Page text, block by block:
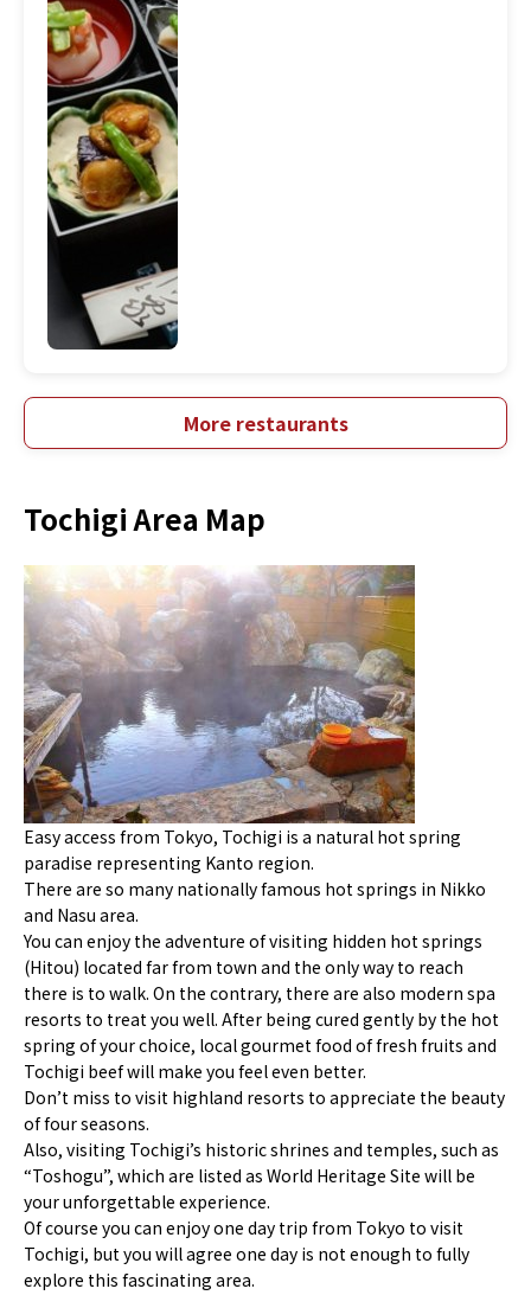
More restaurants
Tochigi Area Map
Easy access from Tokyo, Tochigi is a natural hot spring
paradise representing Kanto region.
There are so many nationally famous hot springs in Nikko
and Nasu area.
You can enjoy the adventure of visiting hidden hot springs
(Hitou) located far from town and the only way to reach
there is to walk. On the contrary, there are also modern spa
resorts to treat you well. After being cured gently by the hot
spring of your choice, local gourmet food of fresh fruits and
Tochigi beef will make you feel even better.
Don’t miss to visit highland resorts to appreciate the beauty
of four seasons.
Also, visiting Tochigi’s historic shrines and temples, such as
“Toshogu”, which are listed as World Heritage Site will be
your unforgettable experience.
Of course you can enjoy one day trip from Tokyo to visit
Tochigi, but you will agree one day is not enough to fully
explore this fascinating area.